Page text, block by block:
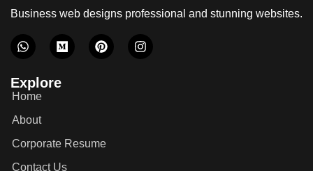
Business web designs professional and stunning websites.
Explore
Home
About
Corporate Resume
Contact Us